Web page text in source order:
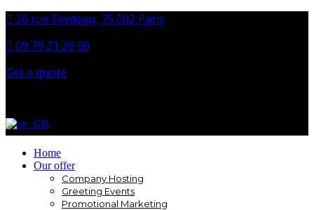
26 rue Feydeau, 75 002 Paris
09 79 21 20 90
Get a quote
Home
Our offer
Company Hosting
Greeting Events
Promotional Marketing